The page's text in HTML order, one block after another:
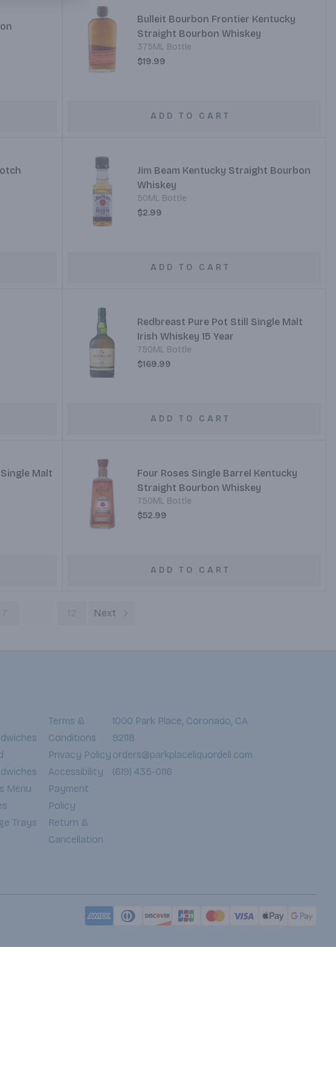
Bulleit Bourbon Frontier Kentucky
Straight Bourbon Whiskey
375ML Bottle
$19.99
ADD TO CART
Jim Beam Kentucky Straight Bourbon
Whiskey
50ML Bottle
$2.99
ADD TO CART
Redbreast Pure Pot Still Single Malt
Irish Whiskey 15 Year
750ML Bottle
$169.99
ADD TO CART
Malt
Four Roses Single Barrel Kentucky
Straight Bourbon Whiskey
750ML Bottle
$52.99
ADD TO CART
Next
Menu
Trays
Terms &
Conditions
Privacy Policy
Accessibility
Payment
Policy
Return &
Cancellation
1000 Park Place, Coronado, CA
92118
orders@parkplaceliquordeli.com
(619) 435-0116